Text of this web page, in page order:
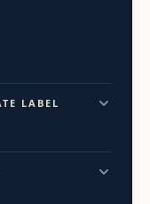
LABEL